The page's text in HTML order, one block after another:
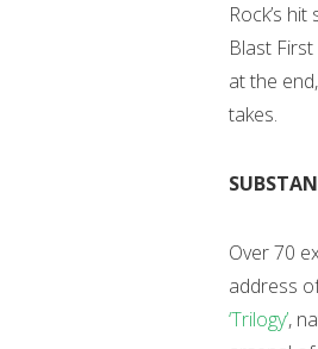
Rock’s hit
Blast
at the
takes.
Over 70
address
‘Trilogy’,